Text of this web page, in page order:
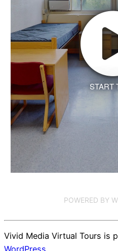
START
POWERED BY
Vivid Media Virtual Tours is